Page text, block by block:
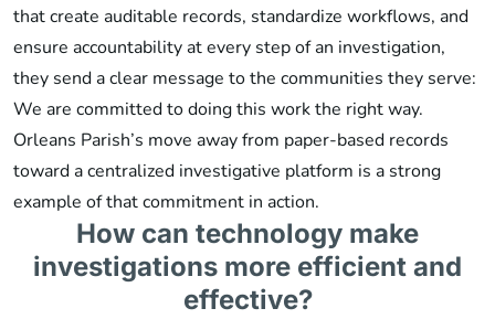
that create auditable records, standardize workflows, and
ensure accountability at every step of an investigation,
they send a clear message to the communities they serve:
We are committed to doing this work the right way.
Orleans Parish’s move away from paper-based records
toward a centralized investigative platform is a strong
example of that commitment in action.
How can technology make
investigations more efficient and
effective?